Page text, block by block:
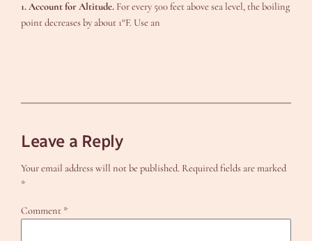
1. Account for Altitude. For every 500 feet above sea level, the boiling
point decreases by about 1°F. Use an
Leave a Reply
Your email address will not be published. Required fields are marked
*
Comment *